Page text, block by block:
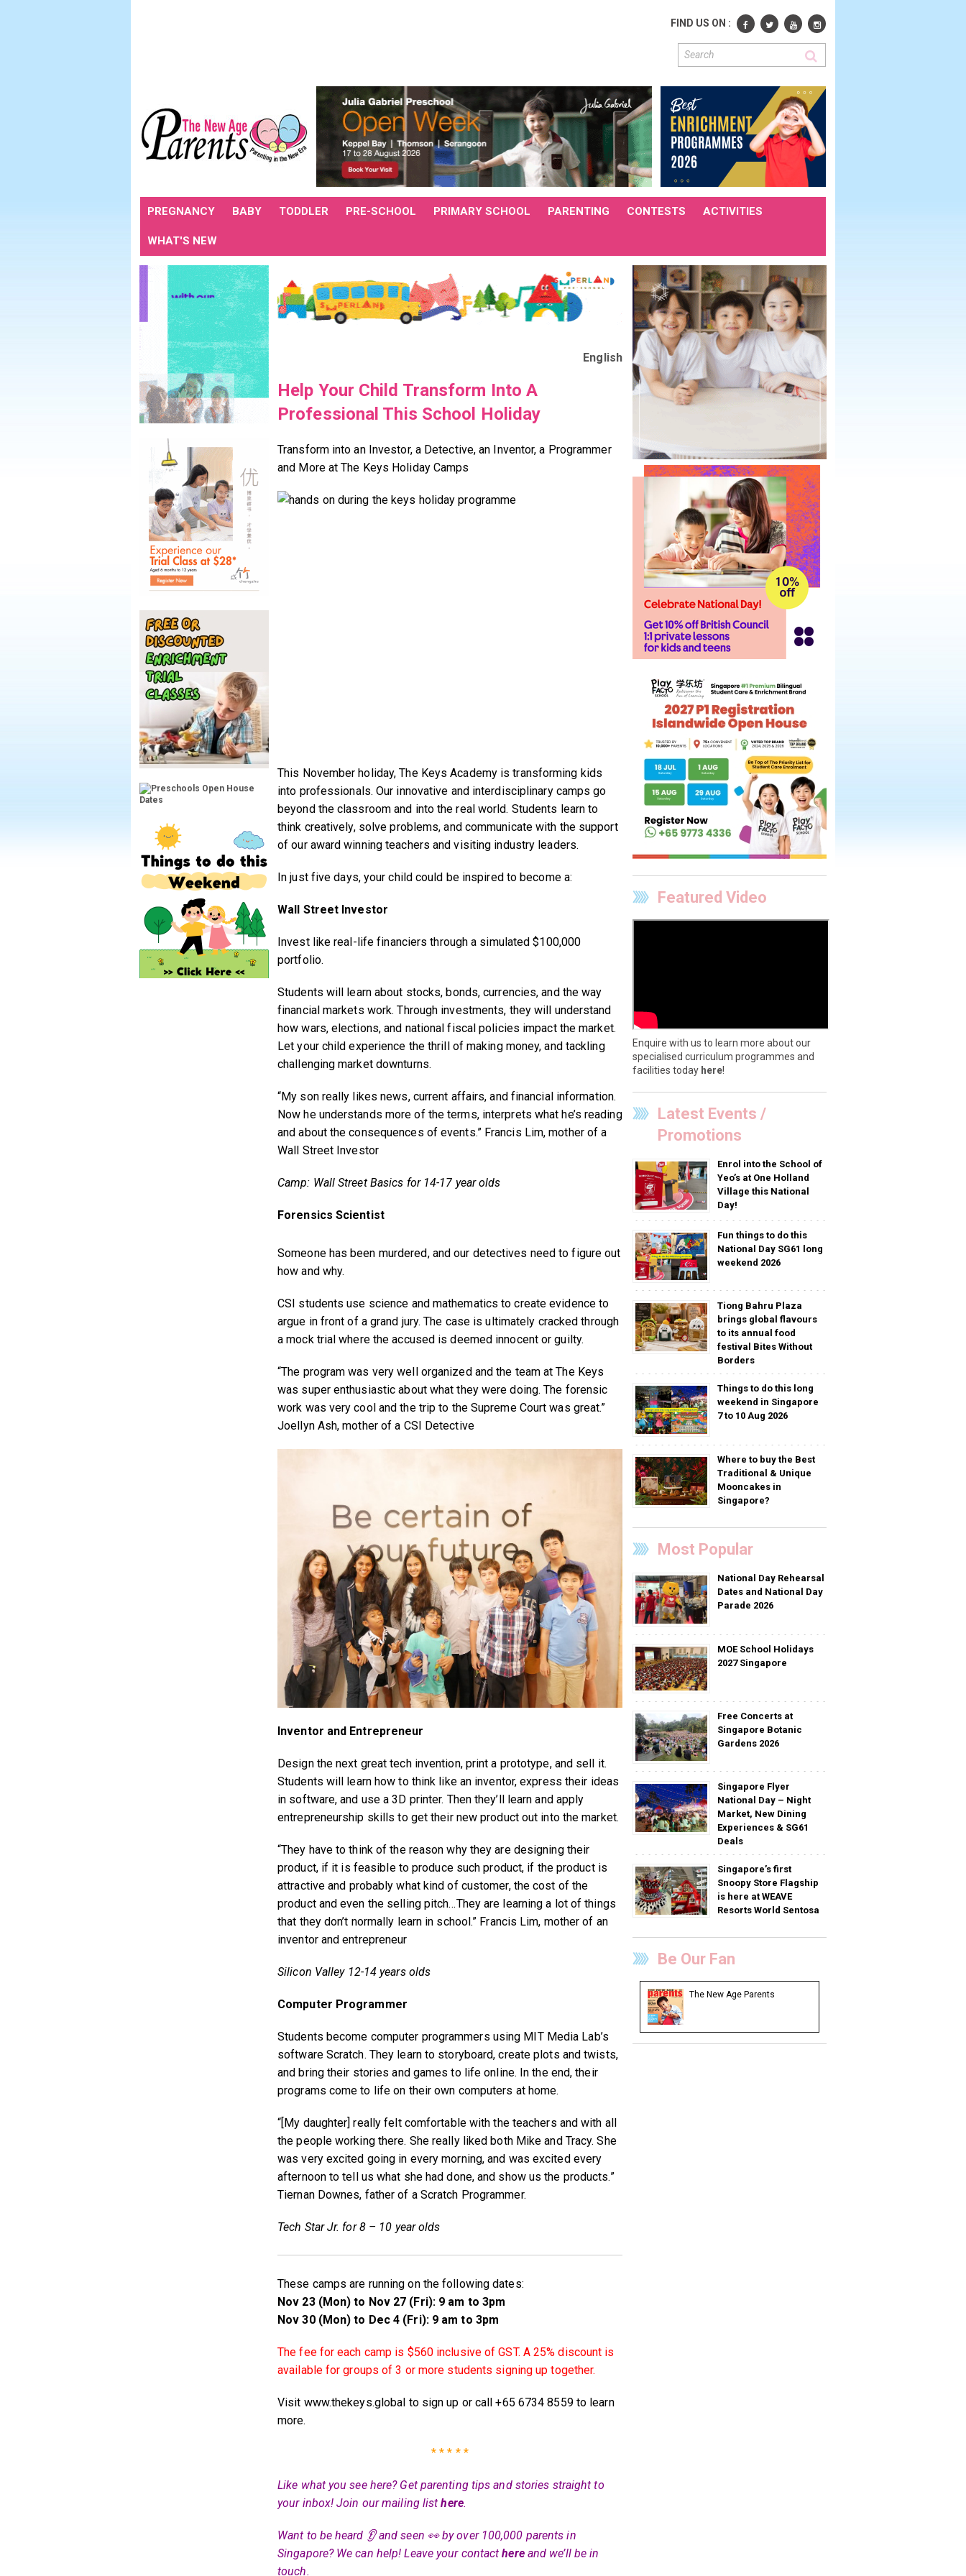
FIND US ON :
PREGNANCY BABY TODDLER PRE-SCHOOL PRIMARY SCHOOL PARENTING CONTESTS ACTIVITIES
WHAT'S NEW
English
Help Your Child Transform Into A
Professional This School Holiday
Transform into an Investor, a Detective, an Inventor, a Programmer
and More at The Keys Holiday Camps
This November holiday, The Keys Academy is transforming kids
into professionals. Our innovative and interdisciplinary camps go
beyond the classroom and into the real world. Students learn to
think creatively, solve problems, and communicate with the support
of our award winning teachers and visiting industry leaders.
In just five days, your child could be inspired to become a:
Wall Street Investor
Invest like real-life financiers through a simulated $100,000
portfolio.
Students will learn about stocks, bonds, currencies, and the way
financial markets work. Through investments, they will understand
how wars, elections, and national fiscal policies impact the market.
Let your child experience the thrill of making money, and tackling
challenging market downturns.
“My son really likes news, current affairs, and financial information.
Now he understands more of the terms, interprets what he’s reading
and about the consequences of events.” Francis Lim, mother of a
Wall Street Investor
Camp: Wall Street Basics for 14-17 year olds
Forensics Scientist
Someone has been murdered, and our detectives need to figure out
how and why.
CSI students use science and mathematics to create evidence to
argue in front of a grand jury. The case is ultimately cracked through
a mock trial where the accused is deemed innocent or guilty.
“The program was very well organized and the team at The Keys
was super enthusiastic about what they were doing. The forensic
work was very cool and the trip to the Supreme Court was great.”
Joellyn Ash, mother of a CSI Detective
Inventor and Entrepreneur
Design the next great tech invention, print a prototype, and sell it.
Students will learn how to think like an inventor, express their ideas
in software, and use a 3D printer. Then they’ll learn and apply
entrepreneurship skills to get their new product out into the market.
“They have to think of the reason why they are designing their
product, if it is feasible to produce such product, if the product is
attractive and probably what kind of customer, the cost of the
product and even the selling pitch…They are learning a lot of things
that they don’t normally learn in school.” Francis Lim, mother of an
inventor and entrepreneur
Silicon Valley 12-14 years olds
Computer Programmer
Students become computer programmers using MIT Media Lab’s
software Scratch. They learn to storyboard, create plots and twists,
and bring their stories and games to life online. In the end, their
programs come to life on their own computers at home.
“[My daughter] really felt comfortable with the teachers and with all
the people working there. She really liked both Mike and Tracy. She
was very excited going in every morning, and was excited every
afternoon to tell us what she had done, and show us the products.”
Tiernan Downes, father of a Scratch Programmer.
Tech Star Jr. for 8 – 10 year olds
These camps are running on the following dates:
Nov 23 (Mon) to Nov 27 (Fri): 9 am to 3pm
Nov 30 (Mon) to Dec 4 (Fri): 9 am to 3pm
The fee for each camp is $560 inclusive of GST. A 25% discount is
available for groups of 3 or more students signing up together.
Visit www.thekeys.global to sign up or call +65 6734 8559 to learn
more.
* * * * *
Like what you see here? Get parenting tips and stories straight to
your inbox! Join our mailing listhere.
Want to be heard 👂 and seen 👀 by over 100,000 parents in
Singapore? We can help! Leave your contacthereand we’ll be in
touch.
Featured Video
Enquire with us to learn more about our
specialised curriculum programmes and
facilities today here!
Latest Events /
Promotions
Enrol into the School of
Yeo’s at One Holland
Village this National
Day!
Fun things to do this
National Day SG61 long
weekend 2026
Tiong Bahru Plaza
brings global flavours
to its annual food
festival Bites Without
Borders
Things to do this long
weekend in Singapore
7 to 10 Aug 2026
Where to buy the Best
Traditional & Unique
Mooncakes in
Singapore?
Most Popular
National Day Rehearsal
Dates and National Day
Parade 2026
MOE School Holidays
2027 Singapore
Free Concerts at
Singapore Botanic
Gardens 2026
Singapore Flyer
National Day – Night
Market, New Dining
Experiences & SG61
Deals
Singapore’s first
Snoopy Store Flagship
is here at WEAVE
Resorts World Sentosa
Be Our Fan
The New Age Parents